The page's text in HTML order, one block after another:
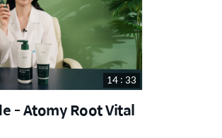
- Atomy Root Vital
14 : 33